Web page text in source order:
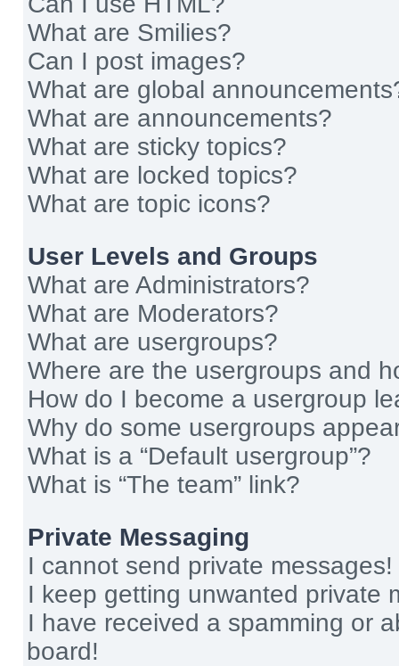
What are Smilies?
Can I post images?
What are global
What are announcements?
What are sticky topics?
What are locked topics?
What are topic icons?
User Levels and Groups
What are Administrators?
What are Moderators?
What are usergroups?
Where are the usergroups and
How do I become a usergroup
Why do some usergroups
What is a “Default usergroup”?
What is “The team” link?
Private Messaging
I cannot send private messages!
I keep getting unwanted private
I have received a spamming or
board!